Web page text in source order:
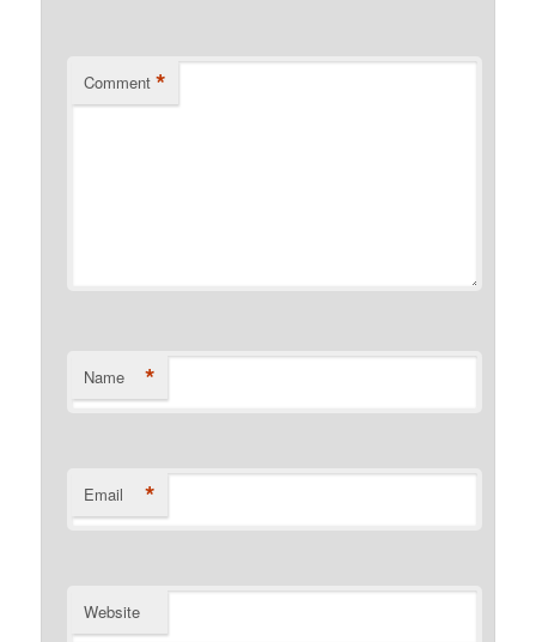
Comment *
Name *
Email *
Website